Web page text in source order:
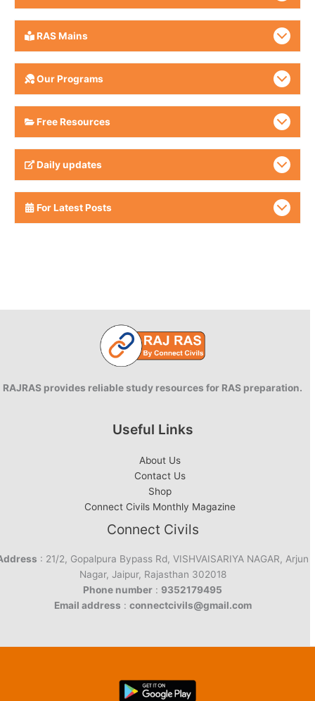
RAS Mains
Our Programs
Free Resources
Daily updates
For Latest Posts
RAJRAS provides reliable study resources for RAS preparation.
Useful Links
About Us
Contact Us
Shop
Connect Civils Monthly Magazine
Connect Civils
: 21/2, Gopalpura Bypass Rd, VISHVAISARIYA NAGAR, Arjun
Nagar, Jaipur, Rajasthan 302018
Phone number : 9352179495
Email address : connectcivils@gmail.com